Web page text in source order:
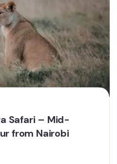
Safari – Mid-
from Nairobi